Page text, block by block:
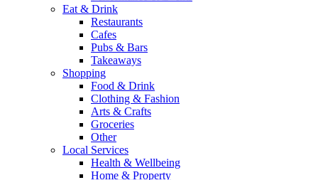
Eat & Drink
Restaurants
Cafes
Pubs & Bars
Takeaways
Shopping
Food & Drink
Clothing & Fashion
Arts & Crafts
Groceries
Other
Local Services
Health & Wellbeing
Home & Property